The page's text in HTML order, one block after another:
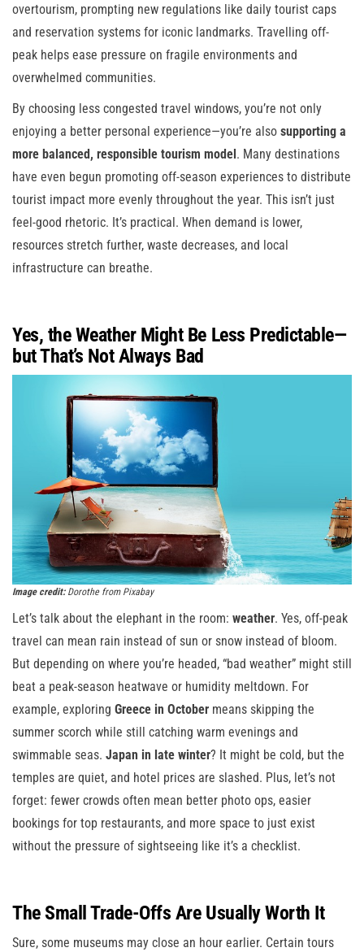
overtourism, prompting new regulations like daily tourist caps
and reservation systems for iconic landmarks. Travelling off-
peak helps ease pressure on fragile environments and
overwhelmed communities.
By choosing less congested travel windows, you’re not only
enjoying a better personal experience—you’re also supporting a
more balanced, responsible tourism model. Many destinations
have even begun promoting off-season experiences to distribute
tourist impact more evenly throughout the year. This isn’t just
feel-good rhetoric. It’s practical. When demand is lower,
resources stretch further, waste decreases, and local
infrastructure can breathe.
Yes, the Weather Might Be Less Predictable—
but That’s Not Always Bad
Image credit: Dorothe from Pixabay
Let’s talk about the elephant in the room: weather. Yes, off-peak
travel can mean rain instead of sun or snow instead of bloom.
But depending on where you’re headed, “bad weather” might still
beat a peak-season heatwave or humidity meltdown. For
example, exploring Greece in October means skipping the
summer scorch while still catching warm evenings and
swimmable seas. Japan in late winter? It might be cold, but the
temples are quiet, and hotel prices are slashed. Plus, let’s not
forget: fewer crowds often mean better photo ops, easier
bookings for top restaurants, and more space to just exist
without the pressure of sightseeing like it’s a checklist.
The Small Trade-Offs Are Usually Worth It
Sure, some museums may close an hour earlier. Certain tours